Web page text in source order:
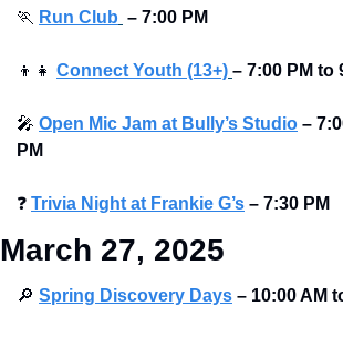
🏃 Run Club – 7:00 PM
👦 👧 Connect Youth (13+) – 7:00 PM to
🎤 Open Mic Jam at Bully’s Studio –
PM
❓ Trivia Night at Frankie G’s – 7:30 PM
March 27, 2025
🔎 Spring Discovery Days – 10:00 AM